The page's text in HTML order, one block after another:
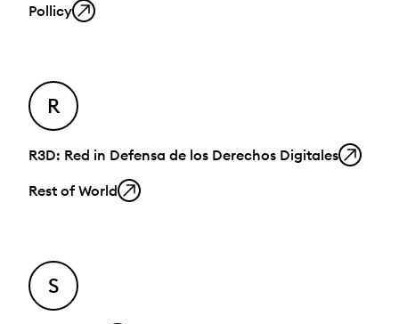
Pollicy
R
R3D: Red in Defensa de los Derechos Digitales
Rest of World
S